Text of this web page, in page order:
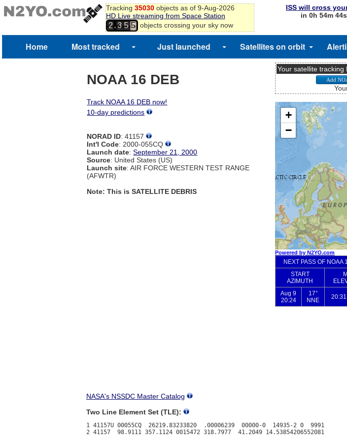
Tracking 35030objects as of 9-Aug-2026
HD Live streaming from Space Station
2,3 5 5 objects crossing your sky now
ISS will cross
in 0h 54m 43s
Home Most tracked Just launched Satellites on orbit
NOAA 16 DEB
Track NOAA 16 DEB now!
10-day predictions
NORAD ID: 41157
Int'l Code: 2000-055CQ
Launch date:September 21, 2000
Source: United States (US)
Launch site: AIR FORCE WESTERN TEST RANGE
(AFWTR)
Note: This is SATELLITE DEBRIS
Your satellite tracking
NASA's NSSDC Master Catalog
Two Line Element Set (TLE):
1 41157U 00055CQ  26219.83233820  .00006239  00000-0  14935-2 0  9991